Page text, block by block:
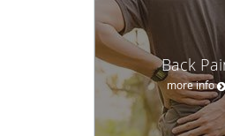
well as their general health and life.
Back Pain
more info